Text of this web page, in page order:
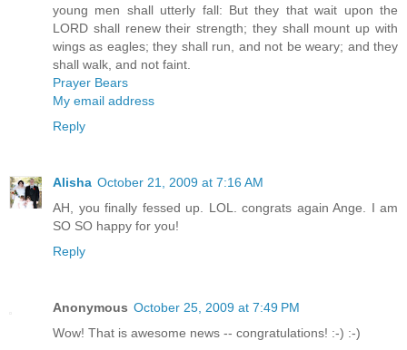
young men shall utterly fall: But they that wait upon the
LORD shall renew their strength; they shall mount up with
wings as eagles; they shall run, and not be weary; and they
shall walk, and not faint.
Prayer Bears
My email address
Reply
Alisha October 21, 2009 at 7:16 AM
AH, you finally fessed up. LOL. congrats again Ange. I am
SO SO happy for you!
Reply
Anonymous October 25, 2009 at 7:49 PM
Wow! That is awesome news -- congratulations! :-) :-)